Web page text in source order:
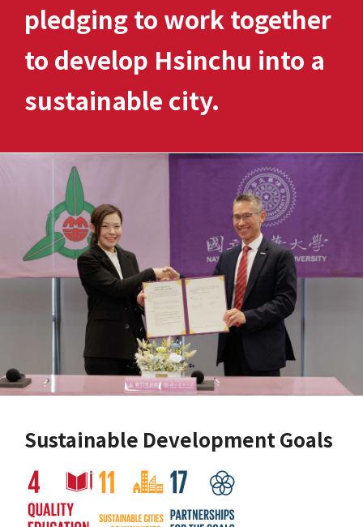
pledging to work together
to develop Hsinchu into a
sustainable city.
Sustainable Development Goals